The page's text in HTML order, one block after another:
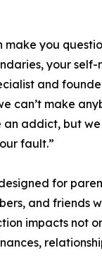
make you
your self-
and
can’t make
an addict, but we
fault.”
for
and friends
impacts not